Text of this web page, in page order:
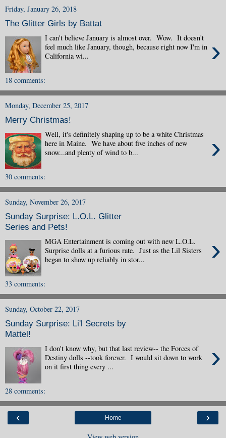
Friday, January 26, 2018
The Glitter Girls by Battat
›
I can't believe January is almost over. Wow. It doesn't
feel much like January, though, because right now I'm in
California wi...
18 comments:
Monday, December 25, 2017
Merry Christmas!
›
Well, it's definitely shaping up to be a white Christmas
here in Maine. We have about five inches of new
snow...and plenty of wind to b...
30 comments:
Sunday, November 26, 2017
Sunday Surprise: L.O.L. Glitter
Series and Pets!
›
MGA Entertainment is coming out with new L.O.L.
Surprise dolls at a furious rate. Just as the Lil Sisters
began to show up reliably in stor...
33 comments:
Sunday, October 22, 2017
Sunday Surprise: Li'l Secrets by
Mattel!
›
I don't know why, but that last review-- the Forces of
Destiny dolls --took forever. I would sit down to work
on it first thing every ...
28 comments:
‹ ›
Home